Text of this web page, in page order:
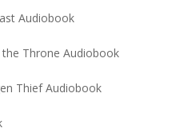
Audiobook
Throne Audiobook
Thief Audiobook